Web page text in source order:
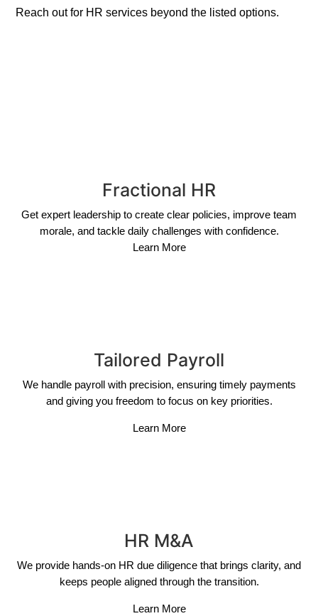
Reach out for HR services beyond the listed options.
Fractional HR
Get expert leadership to create clear policies, improve team
morale, and tackle daily challenges with confidence.
Learn More
Tailored Payroll
We handle payroll with precision, ensuring timely payments
and giving you freedom to focus on key priorities.
Learn More
HR M&A
We provide hands-on HR due diligence that brings clarity, and
keeps people aligned through the transition.
Learn More